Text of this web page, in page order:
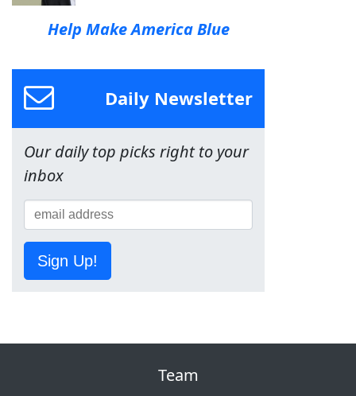
Help Make America Blue
Daily Newsletter
Our daily top picks right to your
inbox
Sign Up!
Team